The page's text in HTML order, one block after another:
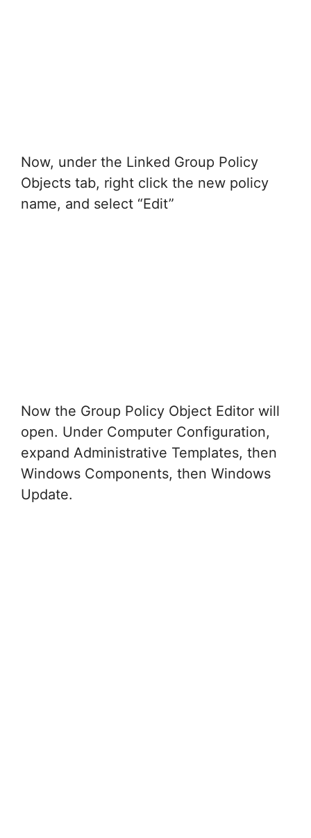
Now, under the Linked Group Policy
Objects tab, right click the new policy
name, and select “Edit”
Now the Group Policy Object Editor will
open. Under Computer Configuration,
expand Administrative Templates, then
Windows Components, then Windows
Update.